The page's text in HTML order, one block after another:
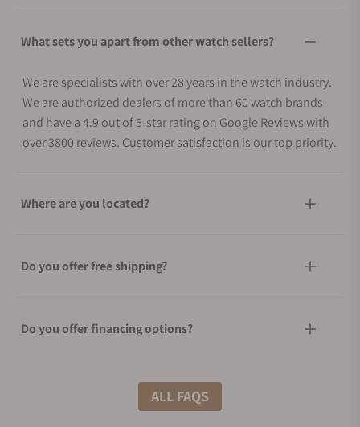
What sets you apart from other watch sellers?
We are specialists with over 28 years in the watch industry.
We are authorized dealers of more than 60 watch brands
and have a 4.9 out of 5-star rating on Google Reviews with
over 3800 reviews. Customer satisfaction is our top priority.
Where are you located?
Do you offer free shipping?
Do you offer financing options?
What shipping methods do you offer?
ALL FAQS